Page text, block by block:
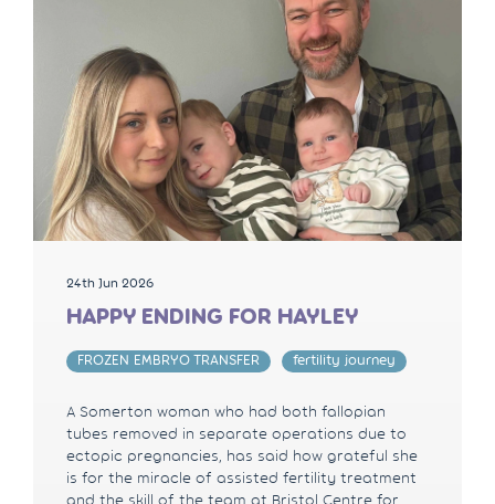
24th Jun 2026
HAPPY ENDING FOR HAYLEY
FROZEN EMBRYO TRANSFER fertility journey
A Somerton woman who had both fallopian
tubes removed in separate operations due to
ectopic pregnancies, has said how grateful she
is for the miracle of assisted fertility treatment
and the skill of the team at Bristol Centre for